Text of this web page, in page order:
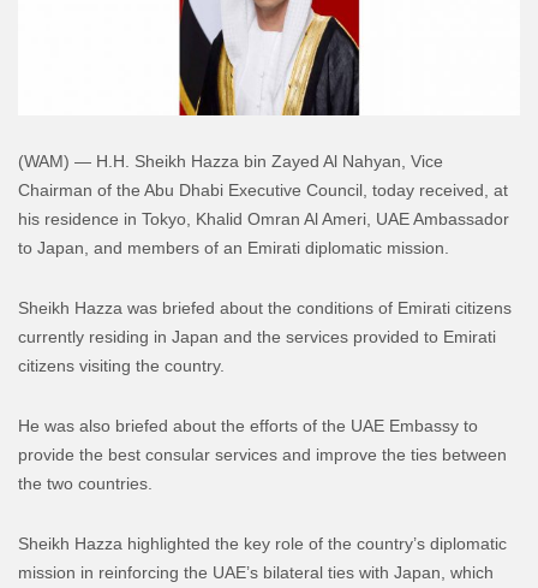
(WAM) — H.H. Sheikh Hazza bin Zayed Al Nahyan, Vice
Chairman of the Abu Dhabi Executive Council, today received, at
his residence in Tokyo, Khalid Omran Al Ameri, UAE Ambassador
to Japan, and members of an Emirati diplomatic mission.
Sheikh Hazza was briefed about the conditions of Emirati citizens
currently residing in Japan and the services provided to Emirati
citizens visiting the country.
He was also briefed about the efforts of the UAE Embassy to
provide the best consular services and improve the ties between
the two countries.
Sheikh Hazza highlighted the key role of the country’s diplomatic
mission in reinforcing the UAE’s bilateral ties with Japan, which